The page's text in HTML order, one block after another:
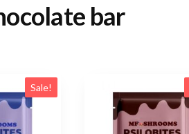
bar
Sale!